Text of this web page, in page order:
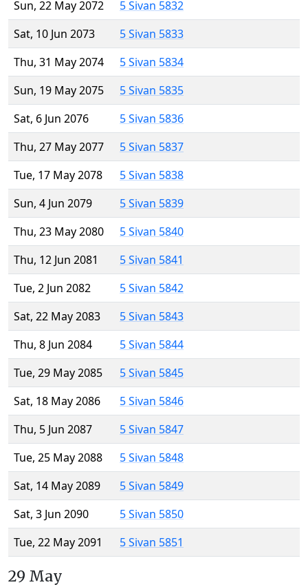
Sun, 22 May 2072
5 Sivan 5832
Sat, 10 Jun 2073
5 Sivan 5833
Thu, 31 May 2074
5 Sivan 5834
Sun, 19 May 2075
5 Sivan 5835
Sat, 6 Jun 2076
5 Sivan 5836
Thu, 27 May 2077
5 Sivan 5837
Tue, 17 May 2078
5 Sivan 5838
Sun, 4 Jun 2079
5 Sivan 5839
Thu, 23 May 2080
5 Sivan 5840
Thu, 12 Jun 2081
5 Sivan 5841
Tue, 2 Jun 2082
5 Sivan 5842
Sat, 22 May 2083
5 Sivan 5843
Thu, 8 Jun 2084
5 Sivan 5844
Tue, 29 May 2085
5 Sivan 5845
Sat, 18 May 2086
5 Sivan 5846
Thu, 5 Jun 2087
5 Sivan 5847
Tue, 25 May 2088
5 Sivan 5848
Sat, 14 May 2089
5 Sivan 5849
Sat, 3 Jun 2090
5 Sivan 5850
Tue, 22 May 2091
5 Sivan 5851
29 May